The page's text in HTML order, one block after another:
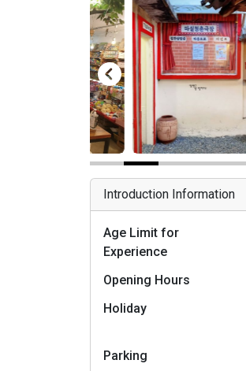
Introduction Information
Age Limit for
Experience
Opening Hours
Holiday
Parking